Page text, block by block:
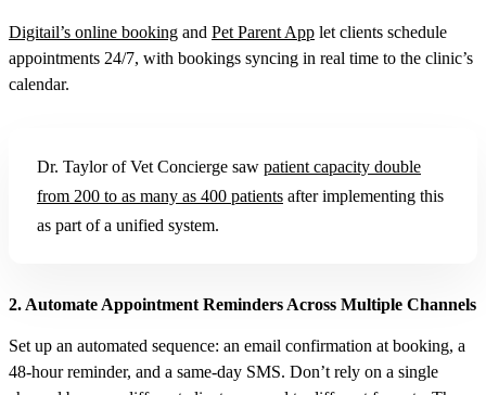
Digitail’s online booking and Pet Parent App let clients schedule
appointments 24/7, with bookings syncing in real time to the clinic’s
calendar.
Dr. Taylor of Vet Concierge saw patient capacity double
from 200 to as many as 400 patients after implementing this
as part of a unified system.
2. Automate Appointment Reminders Across Multiple Channels
Set up an automated sequence: an email confirmation at booking, a
48-hour reminder, and a same-day SMS. Don’t rely on a single